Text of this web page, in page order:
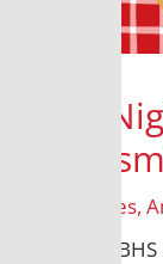
BHS
All Grades,
Join the